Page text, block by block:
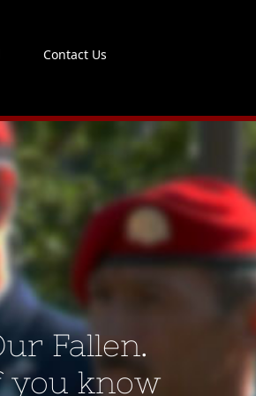
Contact Us
Fallen.
you know